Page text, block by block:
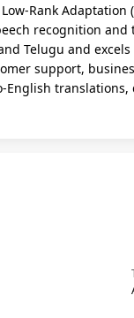
Rank Adaptation
recognition
Telugu and
support,